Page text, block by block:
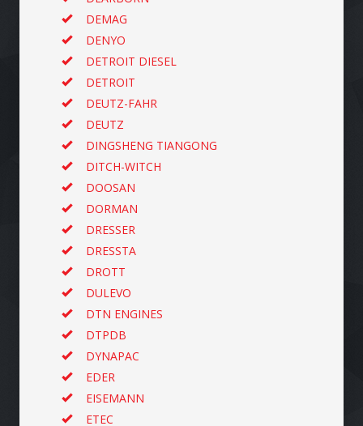
DEMAG
DENYO
DETROIT DIESEL
DETROIT
DEUTZ-FAHR
DEUTZ
DINGSHENG TIANGONG
DITCH-WITCH
DOOSAN
DORMAN
DRESSER
DRESSTA
DROTT
DULEVO
DTN ENGINES
DTPDB
DYNAPAC
EDER
EISEMANN
ETEC